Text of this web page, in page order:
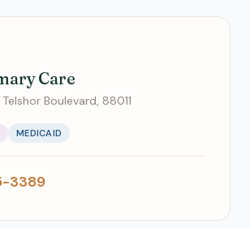
Care
Boulevard, 88011
MEDICAID
3389